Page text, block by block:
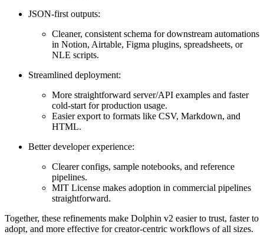
JSON-first outputs:
Cleaner, consistent schema for downstream automations
in Notion, Airtable, Figma plugins, spreadsheets, or
NLE scripts.
Streamlined deployment:
More straightforward server/API examples and faster
cold-start for production usage.
Easier export to formats like CSV, Markdown, and
HTML.
Better developer experience:
Clearer configs, sample notebooks, and reference
pipelines.
MIT License makes adoption in commercial pipelines
straightforward.
Together, these refinements make Dolphin v2 easier to trust, faster to
adopt, and more effective for creator-centric workflows of all sizes.